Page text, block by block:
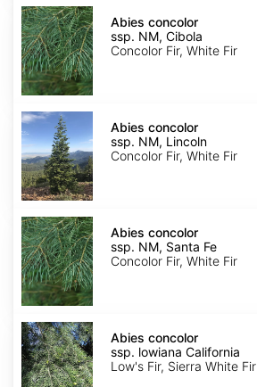
Abies
concolor
ssp.
concolor
NM,
Cibola
Abies concolor
ssp. NM, Cibola
Concolor Fir, White Fir
Abies
concolor
ssp.
concolor
NM,
Lincoln
Abies concolor
ssp. NM, Lincoln
Concolor Fir, White Fir
Abies
concolor
ssp.
concolor
NM,
Santa
Fe
Abies concolor
ssp. NM, Santa Fe
Concolor Fir, White Fir
Abies
concolor
ssp.
lowiana
California
Abies concolor
ssp. lowiana California
Low's Fir, Sierra White Fir